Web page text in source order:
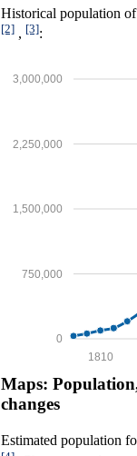
Historical population
[2] , [3]:
0
750,000
1,500,000
2,250,000
3,000,000
1810
Maps:
changes
Estimated population